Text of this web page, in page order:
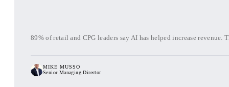
89% of retail and CPG leaders say AI has helped increase
MIKE MUSSO
Senior Managing Director